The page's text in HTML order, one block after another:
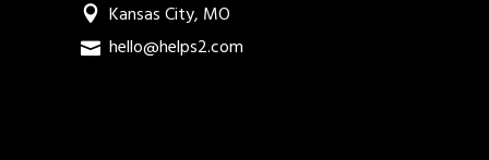
Kansas City, MO
hello@helps2.com